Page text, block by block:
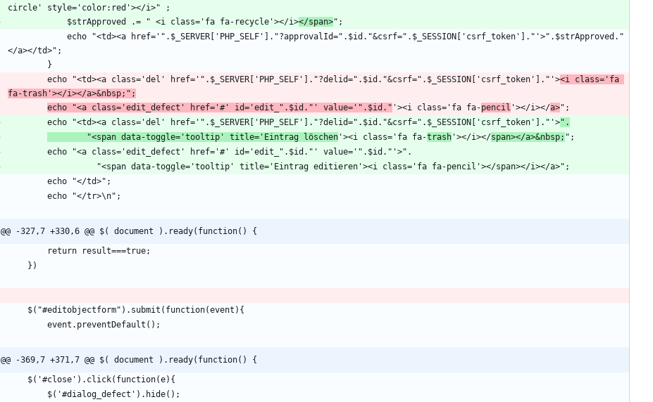
            $strApproved .= " <i class='fa fa-recycle'></i>
</span>
        echo "<td><a class='del' href='".$_SERVER['PHP_SELF']."?delid=".$id."&csrf=".$_SESSION['csrf_token']."'>
<i class='fa
fa-trash'></i></a>&nbsp;";
echo "<a class='edit_defect' href='#' id='edit_".$id."' value='".$id." '><i class='fa fa-pencil '></i></a>
        echo "<td><a class='del' href='".$_SERVER['PHP_SELF']."?delid=".$id."&csrf=".$_SESSION['csrf_token']."'>
".
        "<span data-toggle='tooltip' title='Eintrag löschen
'><i class='fa fa-trash '></i></span></a>&nbsp;
@@ -327,7 +330,6 @@ $( document ).ready(function() {
@@ -369,7 +371,7 @@ $( document ).ready(function() {